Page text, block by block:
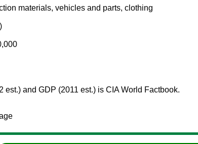
materials, vehicles and parts, clothing
est.) and GDP (2011 est.) is CIA World Factbook.